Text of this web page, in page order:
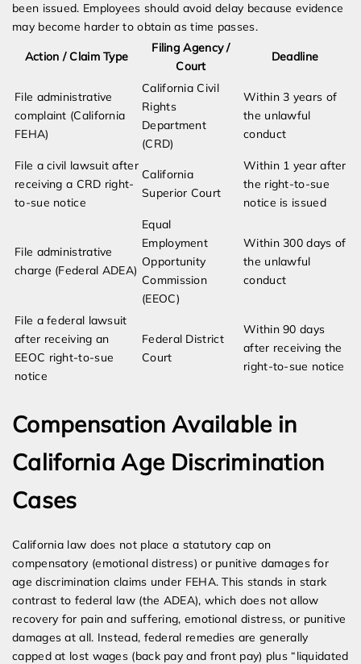
been issued. Employees should avoid delay because evidence
may become harder to obtain as time passes.
Action / Claim Type
Filing Agency /
Court
Deadline
File administrative
complaint (California
FEHA)
California Civil
Rights
Department
(CRD)
Within 3 years of
the unlawful
conduct
File a civil lawsuit after
receiving a CRD right-
to-sue notice
California
Superior Court
Within 1 year after
the right-to-sue
notice is issued
File administrative
charge (Federal ADEA)
Equal
Employment
Opportunity
Commission
(EEOC)
Within 300 days of
the unlawful
conduct
File a federal lawsuit
after receiving an
EEOC right-to-sue
notice
Federal District
Court
Within 90 days
after receiving the
right-to-sue notice
Compensation Available in
California Age Discrimination
Cases
California law does not place a statutory cap on
compensatory (emotional distress) or punitive damages for
age discrimination claims under FEHA. This stands in stark
contrast to federal law (the ADEA), which does not allow
recovery for pain and suffering, emotional distress, or punitive
damages at all. Instead, federal remedies are generally
capped at lost wages (back pay and front pay) plus “liquidated